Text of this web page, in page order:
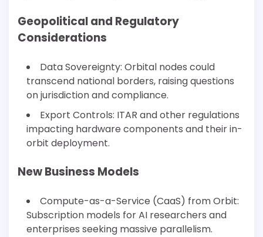
Geopolitical and Regulatory
Considerations
Data Sovereignty: Orbital nodes could
transcend national borders, raising questions
on jurisdiction and compliance.
Export Controls: ITAR and other regulations
impacting hardware components and their in-
orbit deployment.
New Business Models
Compute-as-a-Service (CaaS) from Orbit:
Subscription models for AI researchers and
enterprises seeking massive parallelism.